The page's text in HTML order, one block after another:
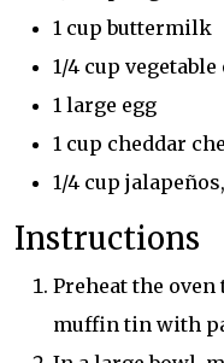
1 cup buttermilk
1/4 cup
1 large egg
1 cup cheddar
1/4 cup
Instructions
Preheat the oven
muffin tin with